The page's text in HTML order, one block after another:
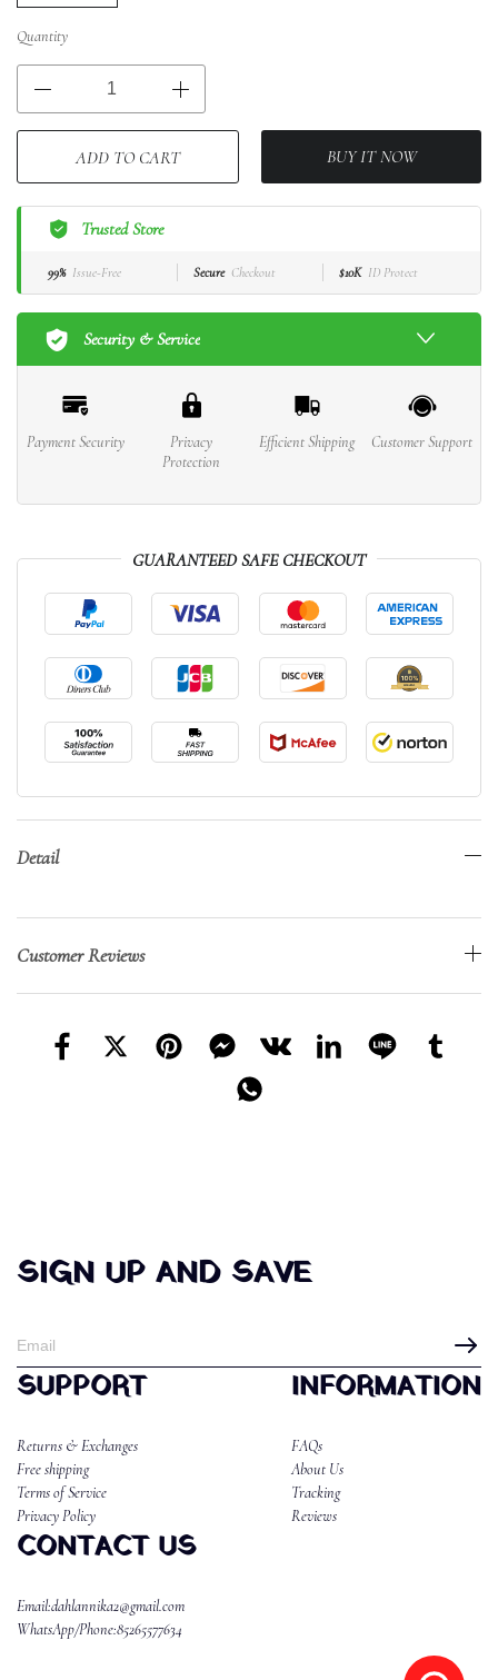
Quantity
ADD TO CART BUY IT NOW
Trusted Store
99% Issue-Free Secure Checkout $10K ID Protect
Security & Service
Payment Security
Privacy
Protection
Efficient Shipping Customer Support
GUARANTEED SAFE CHECKOUT
Detail
Customer Reviews
SIGN UP AND SAVE
SUPPORT
Returns & Exchanges
Free shipping
Terms of Service
Privacy Policy
INFORMATION
FAQs
About Us
Tracking
Reviews
CONTACT US
Email:dahlannika2@gmail.com
WhatsApp/Phone:85265577634